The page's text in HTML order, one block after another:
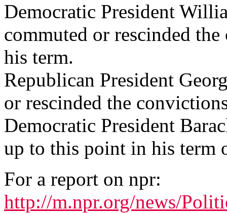
Democratic President
commuted or rescinded
his term.
Republican President
or rescinded the
Democratic President
up to this point in his term
For a report on npr:
http://m.npr.org/news/